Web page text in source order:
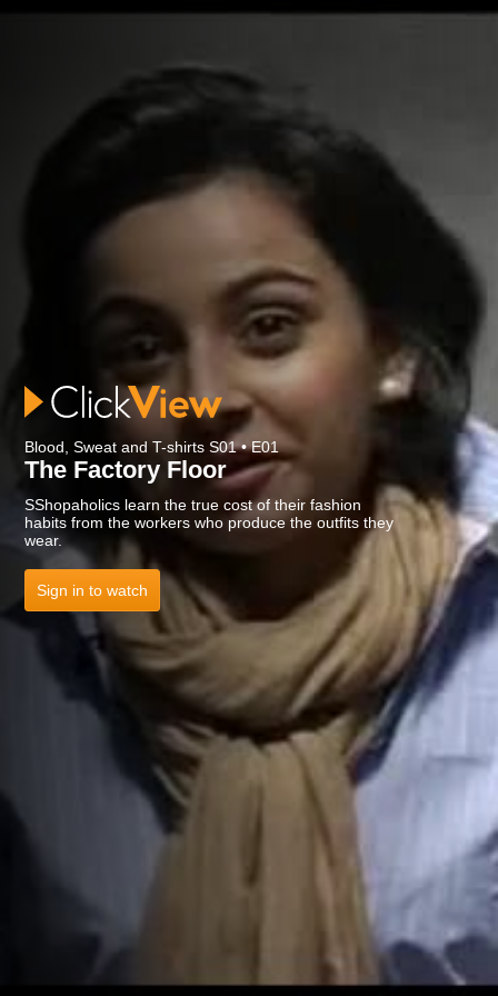
Blood, Sweat and T-shirts S01 • E01
The Factory Floor
SShopaholics learn the true cost of their fashion
habits from the workers who produce the outfits they
wear.
Sign in to watch